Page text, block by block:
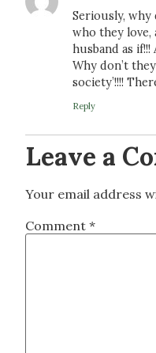
Seriously, why
who they love,
husband as
Why don’t
society’!!!!
Reply
Leave a
Your email address
Comment *